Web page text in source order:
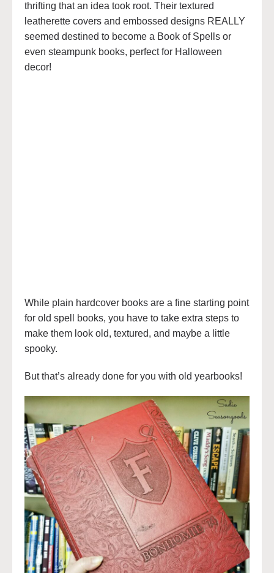
thrifting that an idea took root. Their textured
leatherette covers and embossed designs REALLY
seemed destined to become a Book of Spells or
even steampunk books, perfect for Halloween
decor!
While plain hardcover books are a fine starting point
for old spell books, you have to take extra steps to
make them look old, textured, and maybe a little
spooky.
But that’s already done for you with old yearbooks!